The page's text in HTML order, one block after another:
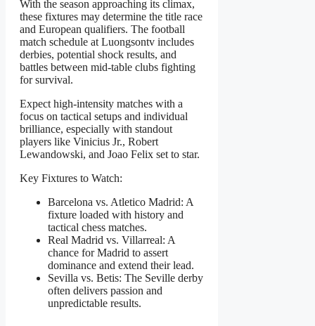
With the season approaching its climax,
these fixtures may determine the title race
and European qualifiers. The football
match schedule at Luongsontv includes
derbies, potential shock results, and
battles between mid-table clubs fighting
for survival.
Expect high-intensity matches with a
focus on tactical setups and individual
brilliance, especially with standout
players like Vinicius Jr., Robert
Lewandowski, and Joao Felix set to star.
Key Fixtures to Watch:
Barcelona vs. Atletico Madrid: A
fixture loaded with history and
tactical chess matches.
Real Madrid vs. Villarreal: A
chance for Madrid to assert
dominance and extend their lead.
Sevilla vs. Betis: The Seville derby
often delivers passion and
unpredictable results.